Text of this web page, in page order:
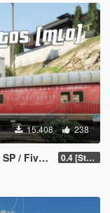
15.408 238
/ FiveM] 0.4 [Stable]